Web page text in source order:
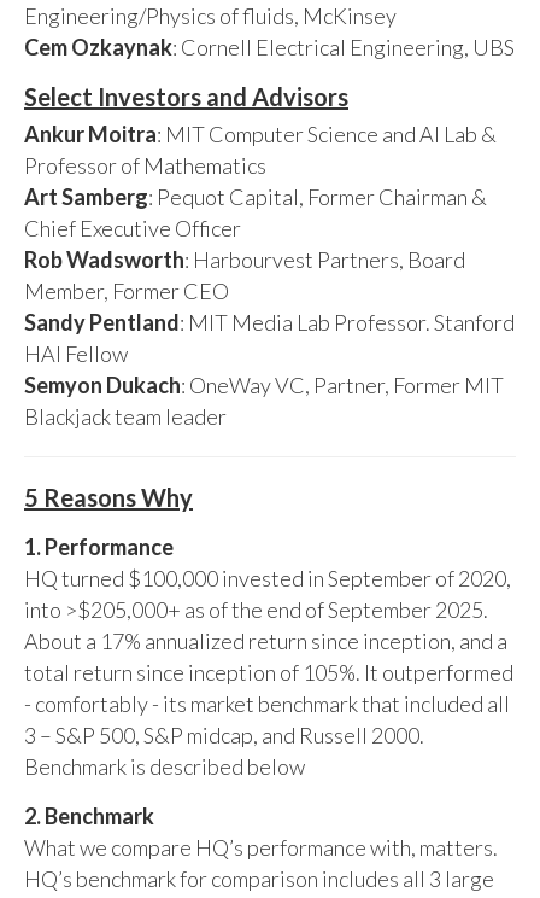
Engineering/Physics of fluids, McKinsey
Cem Ozkaynak: Cornell Electrical Engineering, UBS
Select Investors and Advisors
Ankur Moitra: MIT Computer Science and AI Lab &
Professor of Mathematics
Art Samberg: Pequot Capital, Former Chairman &
Chief Executive Officer
Rob Wadsworth: Harbourvest Partners, Board
Member, Former CEO
Sandy Pentland: MIT Media Lab Professor. Stanford
HAI Fellow
Semyon Dukach: OneWay VC, Partner, Former MIT
Blackjack team leader
5 Reasons Why
1. Performance
HQ turned $100,000 invested in September of 2020,
into >$205,000+ as of the end of September 2025.
About a 17% annualized return since inception, and a
total return since inception of 105%. It outperformed
- comfortably - its market benchmark that included all
3 – S&P 500, S&P midcap, and Russell 2000.
Benchmark is described below
2. Benchmark
What we compare HQ’s performance with, matters.
HQ’s benchmark for comparison includes all 3 large